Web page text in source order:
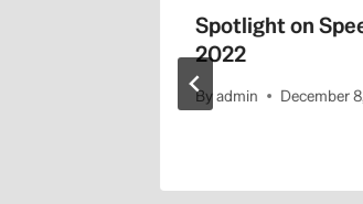
Spotlight on
2022
Byadmin December